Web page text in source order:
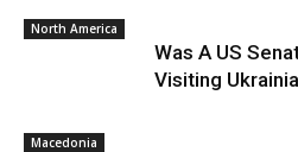
North America
Was A US
Visiting
Macedonia